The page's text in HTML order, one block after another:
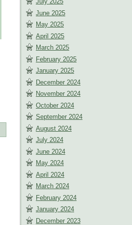
June 2025
May 2025
April 2025
March 2025
February 2025
January 2025
December 2024
November 2024
October 2024
September 2024
August 2024
July 2024
June 2024
May 2024
April 2024
March 2024
February 2024
January 2024
December 2023